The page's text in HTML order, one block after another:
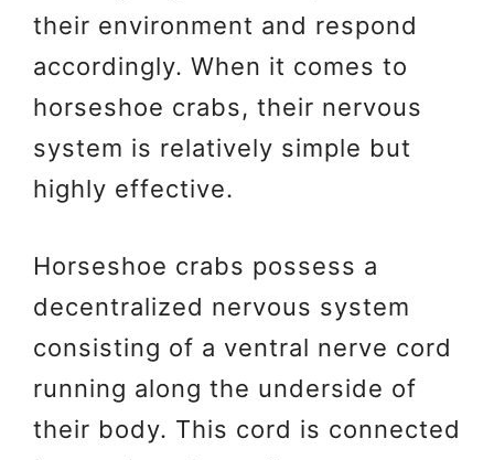
their environment and respond
accordingly. When it comes to
horseshoe crabs, their nervous
system is relatively simple but
highly effective.
Horseshoe crabs possess a
decentralized nervous system
consisting of a ventral nerve cord
running along the underside of
their body. This cord is connected